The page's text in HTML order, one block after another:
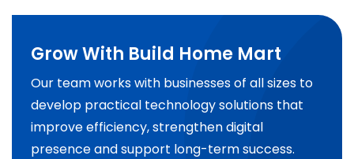
Grow With Build Home Mart
Our team works with businesses of all sizes to
develop practical technology solutions that
improve efficiency, strengthen digital
presence and support long-term success.